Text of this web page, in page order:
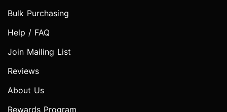
Bulk Purchasing
Help / FAQ
Join Mailing List
Reviews
About Us
Rewards Program